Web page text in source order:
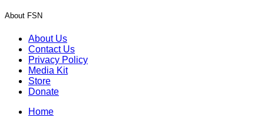
About FSN
About Us
Contact Us
Privacy Policy
Media Kit
Store
Donate
Home